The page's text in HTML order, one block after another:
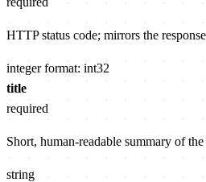
HTTP status code; mirrors the
integer format: int32
title
required
Short, human-readable summary of
string